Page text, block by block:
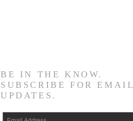
BE IN THE KNOW.
SUBSCRIBE FOR EMAIL
UPDATES.